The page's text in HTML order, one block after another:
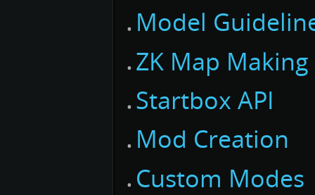
Model
ZK Map
Startbox API
Mod Creation
Custom Modes